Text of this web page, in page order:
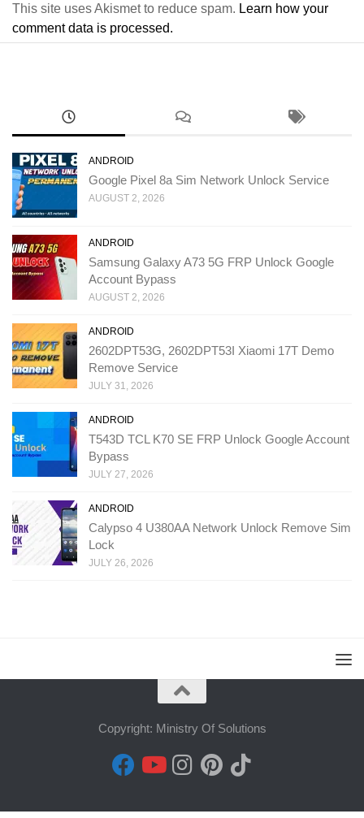
This site uses Akismet to reduce spam. Learn how your
comment data is processed.
ANDROID
Google Pixel 8a Sim Network Unlock Service
AUGUST 2, 2026
ANDROID
Samsung Galaxy A73 5G FRP Unlock Google
Account Bypass
AUGUST 2, 2026
ANDROID
2602DPT53G, 2602DPT53I Xiaomi 17T Demo
Remove Service
JULY 31, 2026
ANDROID
T543D TCL K70 SE FRP Unlock Google Account
Bypass
JULY 27, 2026
ANDROID
Calypso 4 U380AA Network Unlock Remove Sim
Lock
JULY 26, 2026
Copyright: Ministry Of Solutions